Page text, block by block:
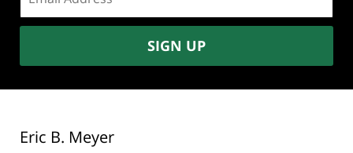
address:
SIGN UP
Eric B. Meyer